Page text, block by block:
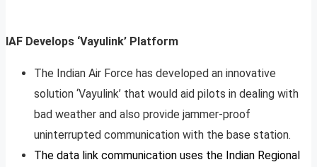
IAF Develops ‘Vayulink’ Platform
The Indian Air Force has developed an innovative
solution ‘Vayulink’ that would aid pilots in dealing with
bad weather and also provide jammer-proof
uninterrupted communication with the base station.
The data link communication uses the Indian Regional